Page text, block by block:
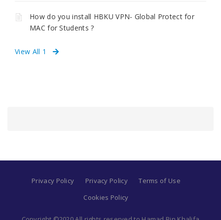
How do you install HBKU VPN- Global Protect for
MAC for Students ?
View All 1
Privacy Policy Privacy Policy
Terms of Use
Cookies Policy